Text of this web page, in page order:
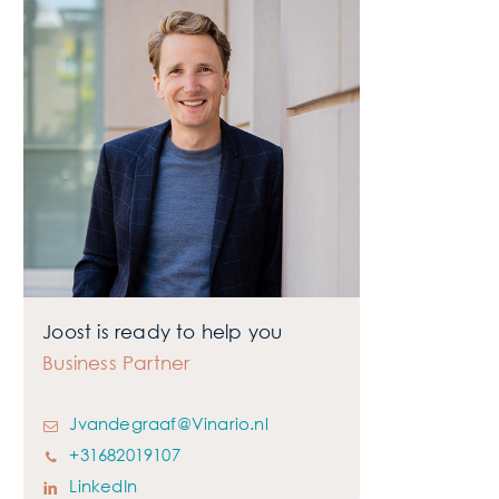
Want to know more?
Joost is ready to help you
Business Partner
Jvandegraaf@Vinario.nl
+31682019107
LinkedIn